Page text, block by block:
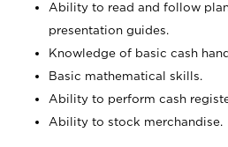
Ability to read and follow
presentation guides.
Knowledge of basic cash
Basic mathematical skills.
Ability to perform cash
Ability to stock merchandise.